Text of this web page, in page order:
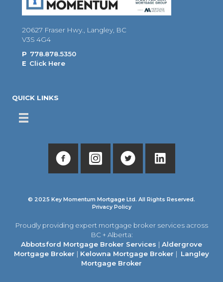
20627 Fraser Hwy., Langley, BC
V3S 4G4
P 778.878.5350
E Click Here
QUICK LINKS
© 2025 Key Momentum Mortgage Ltd. All Rights Reserved.
Privacy Policy
Proudly providing expert mortgage broker services across
BC + Alberta:
Abbotsford Mortgage Broker Services | Aldergrove
Mortgage Broker | Kelowna Mortgage Broker | Langley
Mortgage Broker